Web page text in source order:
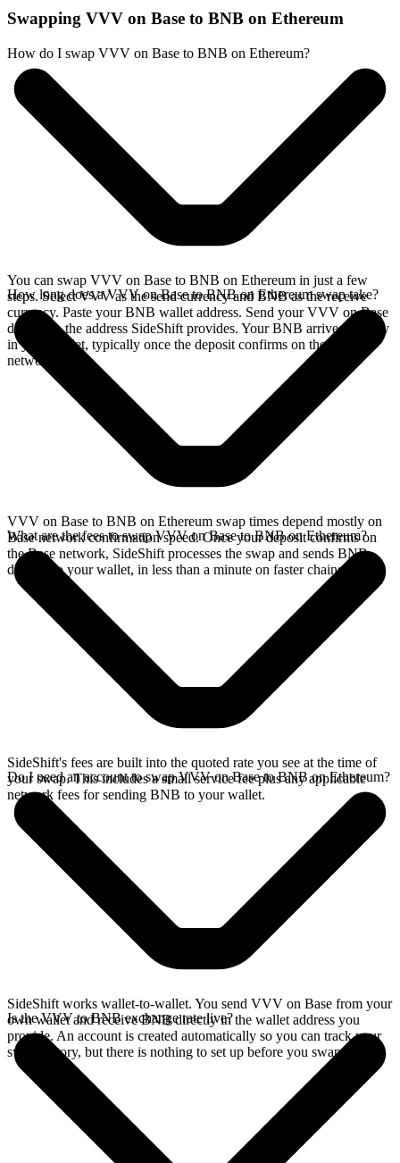
Swapping VVV on Base to BNB on Ethereum
How do I swap VVV on Base to BNB on Ethereum?
You can swap VVV on Base to BNB on Ethereum in just a few
steps. Select VVV as the send currency and BNB as the receive
currency. Paste your BNB wallet address. Send your VVV on Base
deposit to the address SideShift provides. Your BNB arrives directly
in your wallet, typically once the deposit confirms on the Base
network.
How long does a VVV on Base to BNB on Ethereum swap take?
VVV on Base to BNB on Ethereum swap times depend mostly on
Base network confirmation speed. Once your deposit confirms on
the Base network, SideShift processes the swap and sends BNB
directly to your wallet, in less than a minute on faster chains.
What are the fees to swap VVV on Base to BNB on Ethereum?
SideShift's fees are built into the quoted rate you see at the time of
your swap. This includes a small service fee plus any applicable
network fees for sending BNB to your wallet.
Do I need an account to swap VVV on Base to BNB on Ethereum?
SideShift works wallet-to-wallet. You send VVV on Base from your
own wallet and receive BNB directly in the wallet address you
provide. An account is created automatically so you can track your
swap history, but there is nothing to set up before you swap.
Is the VVV to BNB exchange rate live?